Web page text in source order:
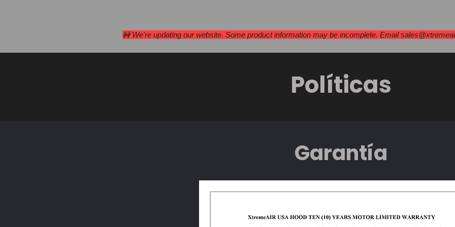
🚧 We're updating our website. Some product information may be incomplete. Email
Políticas
Garantía